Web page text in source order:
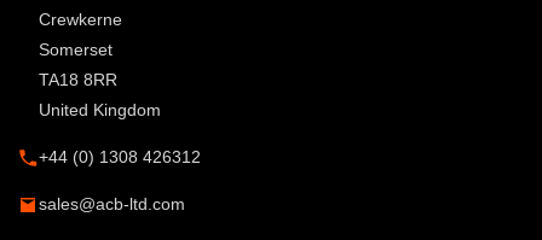
Crewkerne
Somerset
TA18 8RR
United Kingdom
+44 (0) 1308 426312
sales@acb-ltd.com